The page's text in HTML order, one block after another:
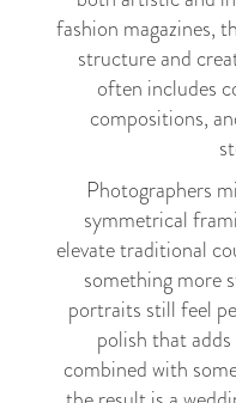
fashion magazines,
structure and
often includes
compositions,
Photographers
symmetrical
elevate traditional
something more
portraits still feel
polish that
combined with